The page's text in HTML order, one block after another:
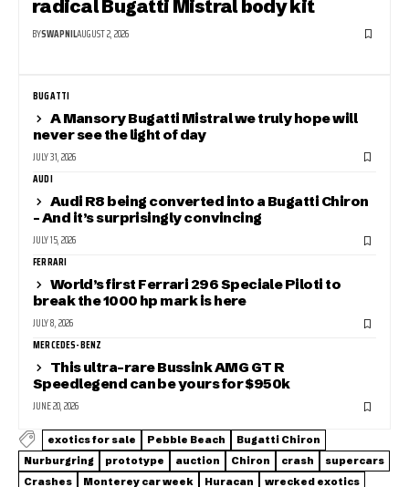
radical Bugatti Mistral body kit
BYSWAPNILAUGUST 2, 2026
BUGATTI
A Mansory Bugatti Mistral we truly hope will
never see the light of day
JULY 31, 2026
AUDI
Audi R8 being converted into a Bugatti Chiron
– And it’s surprisingly convincing
JULY 15, 2026
FERRARI
World’s first Ferrari 296 Speciale Piloti to
break the 1000 hp mark is here
JULY 8, 2026
MERCEDES-BENZ
This ultra-rare Bussink AMG GT R
Speedlegend can be yours for $950k
JUNE 20, 2026
exotics for sale Pebble Beach
Bugatti Chiron
Nurburgring
prototype auction Chiron crash
supercars
Crashes
Monterey car week Huracan wrecked exotics